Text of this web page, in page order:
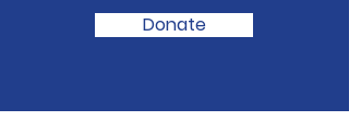
Donate